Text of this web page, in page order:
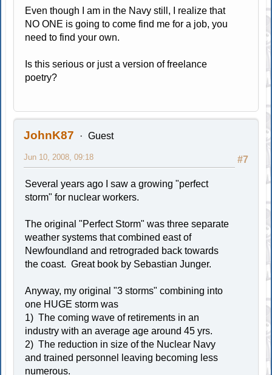
Even though I am in the Navy still, I realize that
NO ONE is going to come find me for a job, you
need to find your own.
Is this serious or just a version of freelance
poetry?
JohnK87 Guest
#7
Jun 10, 2008, 09:18
Several years ago I saw a growing "perfect
storm" for nuclear workers.
The original "Perfect Storm" was three separate
weather systems that combined east of
Newfoundland and retrograded back towards
the coast. Great book by Sebastian Junger.
Anyway, my original "3 storms" combining into
one HUGE storm was
1) The coming wave of retirements in an
industry with an average age around 45 yrs.
2) The reduction in size of the Nuclear Navy
and trained personnel leaving becoming less
numerous.